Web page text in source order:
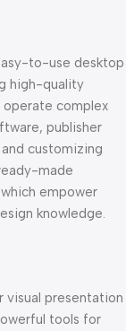
to-use desktop
high-quality
complex
publisher
customizing
made
empower
knowledge.
visual presentation
tools for